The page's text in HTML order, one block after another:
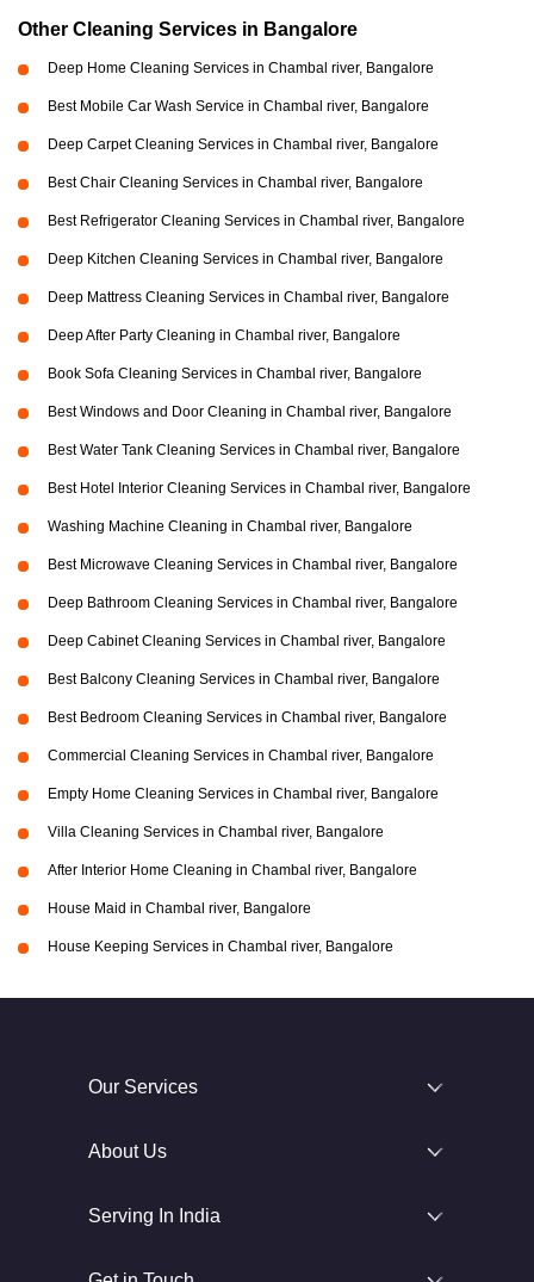
Other Cleaning Services in Bangalore
Deep Home Cleaning Services in Chambal river, Bangalore
Best Mobile Car Wash Service in Chambal river, Bangalore
Deep Carpet Cleaning Services in Chambal river, Bangalore
Best Chair Cleaning Services in Chambal river, Bangalore
Best Refrigerator Cleaning Services in Chambal river, Bangalore
Deep Kitchen Cleaning Services in Chambal river, Bangalore
Deep Mattress Cleaning Services in Chambal river, Bangalore
Deep After Party Cleaning in Chambal river, Bangalore
Book Sofa Cleaning Services in Chambal river, Bangalore
Best Windows and Door Cleaning in Chambal river, Bangalore
Best Water Tank Cleaning Services in Chambal river, Bangalore
Best Hotel Interior Cleaning Services in Chambal river, Bangalore
Washing Machine Cleaning in Chambal river, Bangalore
Best Microwave Cleaning Services in Chambal river, Bangalore
Deep Bathroom Cleaning Services in Chambal river, Bangalore
Deep Cabinet Cleaning Services in Chambal river, Bangalore
Best Balcony Cleaning Services in Chambal river, Bangalore
Best Bedroom Cleaning Services in Chambal river, Bangalore
Commercial Cleaning Services in Chambal river, Bangalore
Empty Home Cleaning Services in Chambal river, Bangalore
Villa Cleaning Services in Chambal river, Bangalore
After Interior Home Cleaning in Chambal river, Bangalore
House Maid in Chambal river, Bangalore
House Keeping Services in Chambal river, Bangalore
Our Services
About Us
Serving In India